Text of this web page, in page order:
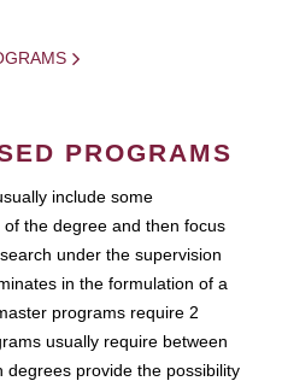
PROGRAMS
include some
the degree and then focus
under the supervision
in the formulation of a
programs require 2
usually require between
degrees provide the possibility